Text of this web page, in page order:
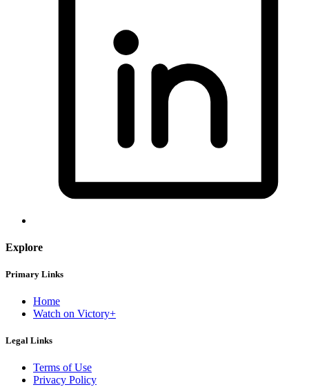
Explore
Primary Links
Home
Watch on Victory+
Legal Links
Terms of Use
Privacy Policy